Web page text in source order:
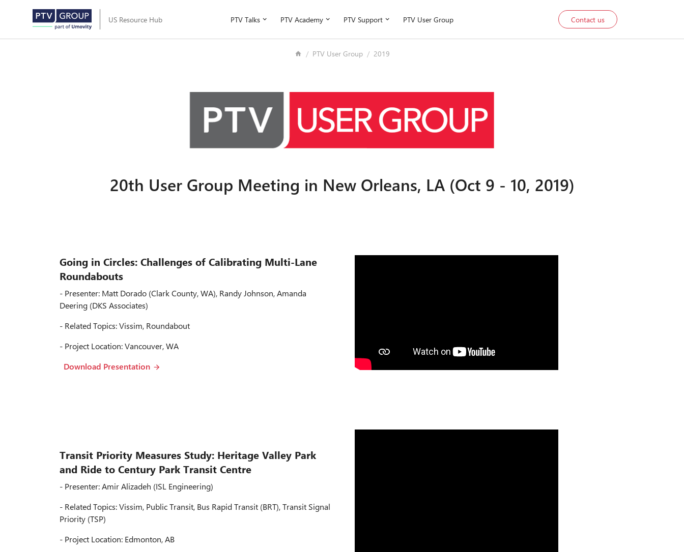
US Resource Hub PTV Talks PTV Academy PTV Support PTV User Group Contact us
PTV User Group 2019
20th User Group Meeting in New Orleans, LA (Oct 9 - 10, 2019)
Going in Circles: Challenges of Calibrating Multi-Lane
Roundabouts
- Presenter: Matt Dorado (Clark County, WA), Randy Johnson, Amanda
Deering (DKS Associates)
- Related Topics: Vissim, Roundabout
- Project Location: Vancouver, WA
Download Presentation
Transit Priority Measures Study: Heritage Valley Park
and Ride to Century Park Transit Centre
- Presenter: Amir Alizadeh (ISL Engineering)
- Related Topics: Vissim, Public Transit, Bus Rapid Transit (BRT), Transit Signal
Priority (TSP)
- Project Location: Edmonton, AB